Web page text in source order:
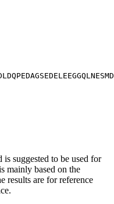
suggested to be used for
mainly based on the
results are for reference